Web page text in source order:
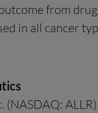
from
in all cancer